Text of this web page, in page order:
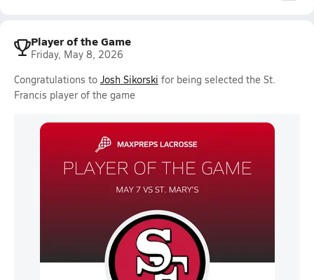
Player of the Game
Friday, May 8, 2026
Congratulations to Josh Sikorski for being selected the St.
Francis player of the game